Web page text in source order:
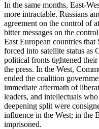
In the same months, East-
more intractable. Russians
agreement on the control of
bitter messages on the
East European countries
forced into satellite status as
political fronts tightened
the press. In the West,
ended the coalition
immediate aftermath of
leaders, and intellectuals
deepening split were
influence in the West; in the
imprisoned.